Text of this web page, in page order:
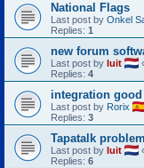
National Flags
Last post by Onkel
Replies: 1
new forum
Last post by luit
Replies: 4
integration
Last post by Rorix
Replies: 3
Tapatalk
Last post by luit
Replies: 6